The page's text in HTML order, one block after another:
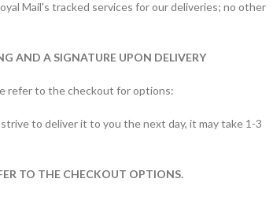
Mail's tracked services for our deliveries; no other
AND A SIGNATURE UPON DELIVERY
refer to the checkout for options:
to deliver it to you the next day, it may take 1-3
TO THE CHECKOUT OPTIONS.